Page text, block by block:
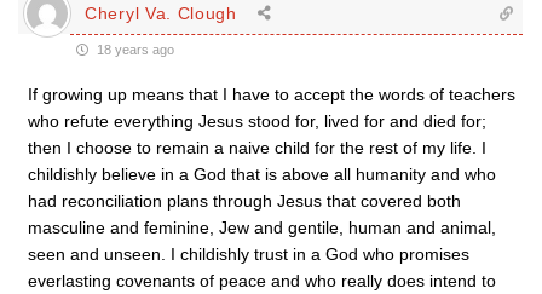
Cheryl Va. Clough
18 years ago
If growing up means that I have to accept the words of teachers
who refute everything Jesus stood for, lived for and died for;
then I choose to remain a naive child for the rest of my life. I
childishly believe in a God that is above all humanity and who
had reconciliation plans through Jesus that covered both
masculine and feminine, Jew and gentile, human and animal,
seen and unseen. I childishly trust in a God who promises
everlasting covenants of peace and who really does intend to